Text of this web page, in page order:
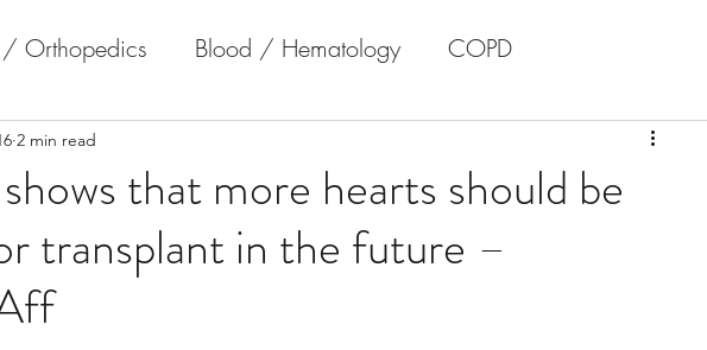
/ Orthopedics Blood / Hematology COPD
Intestine
Resources Transplants / Organ Donations
Multi Organ
that more hearts should be
transplant in the future –
2 min read